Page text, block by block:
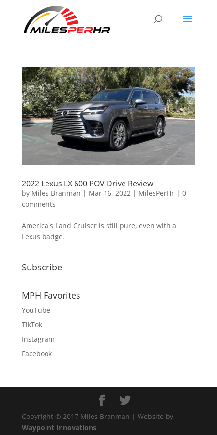
2022 Lexus LX 600 POV Drive Review
by Miles Branman | Mar 16, 2022 | MilesPerHr| 0
comments
America's Land Cruiser is still pure, even with a
Lexus badge.
Subscribe
MPH Favorites
YouTube
TikTok
Instagram
Facebook
Copyright © 2017 Miles Branman | Website by
Waypoint Innovations